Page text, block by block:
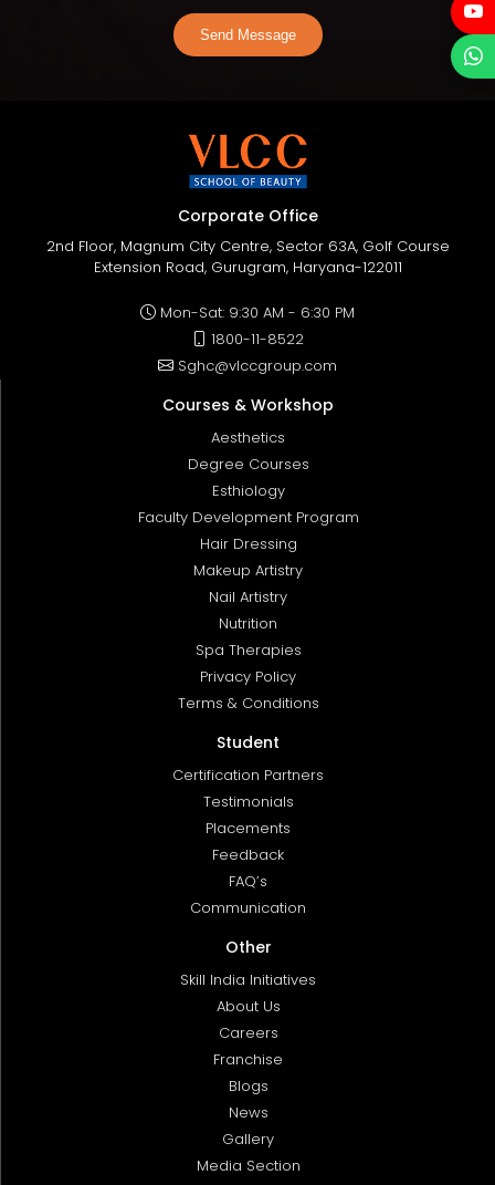
Send Message
Corporate Office
2nd Floor, Magnum City Centre, Sector 63A, Golf Course
Extension Road, Gurugram, Haryana-122011
Mon-Sat: 9:30 AM - 6:30 PM
1800-11-8522
Sghc@vlccgroup.com
Courses & Workshop
Aesthetics
Degree Courses
Esthiology
Faculty Development Program
Hair Dressing
Makeup Artistry
Nail Artistry
Nutrition
Spa Therapies
Privacy Policy
Terms & Conditions
Student
Certification Partners
Testimonials
Placements
Feedback
FAQ’s
Communication
Other
Skill India Initiatives
About Us
Careers
Franchise
Blogs
News
Gallery
Media Section